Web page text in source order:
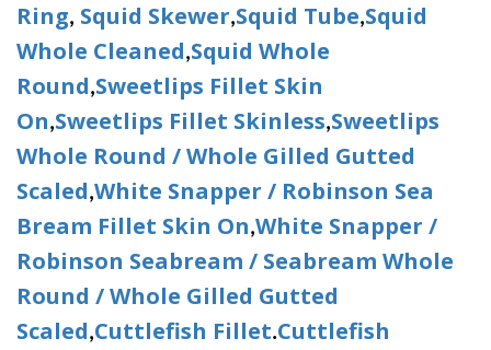
Ring, Squid Skewer,Squid Tube,Squid
Whole Cleaned,Squid Whole
Round,Sweetlips Fillet Skin
On,Sweetlips Fillet Skinless,Sweetlips
Whole Round / Whole Gilled Gutted
Scaled,White Snapper / Robinson Sea
Bream Fillet Skin On,White Snapper /
Robinson Seabream / Seabream Whole
Round / Whole Gilled Gutted
Scaled,Cuttlefish Fillet.Cuttlefish